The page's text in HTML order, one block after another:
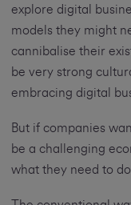
explore digital
models they might
cannibalise their
be very strong
embracing digital
But if companies
be a challenging
what they need to